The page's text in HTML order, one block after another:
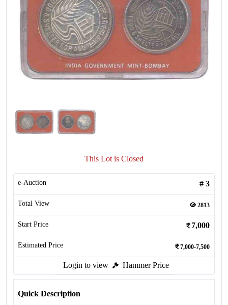
This Lot is Closed
e-Auction # 3
Total View 2813
Start Price 7,000
Estimated Price 7,000-7,500
Login to view Hammer Price
Quick Description